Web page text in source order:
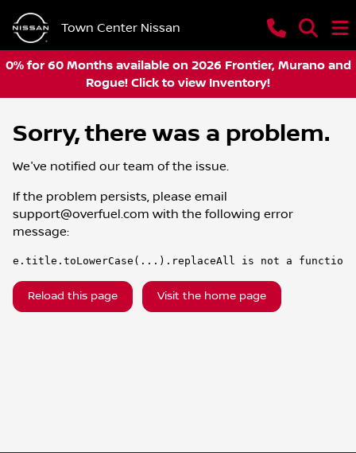
Town Center Nissan
0% for 60 Months available on 2026 Frontier, Murano and
Rogue! Click to view Inventory!
Sorry, there was a problem.
We've notified our team of the issue.
If the problem persists, please email
support@overfuel.com with the following error
message:
e.title.toLowerCase(...).replaceAll is not a function
Reload this page Visit the home page